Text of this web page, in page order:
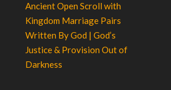
Ancient Open Scroll with
Kingdom Marriage Pairs
Written By God | God’s
Justice & Provision Out of
Darkness